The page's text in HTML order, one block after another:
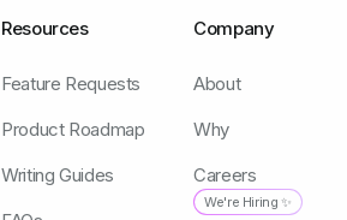
Resources
Feature Requests
Product Roadmap
Writing Guides
Company
About
Why
Careers
We're Hiring ✨